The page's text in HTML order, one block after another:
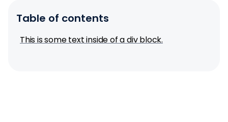
Table of contents
This is some text inside of a div block.